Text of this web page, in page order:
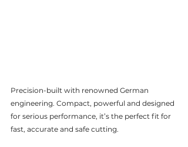
Precision-built with renowned German
engineering. Compact, powerful and designed
for serious performance, it’s the perfect fit for
fast, accurate and safe cutting.